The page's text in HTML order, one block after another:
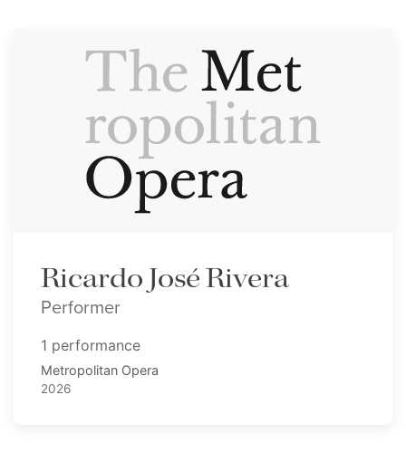
Ricardo José Rivera
Performer
1 performance
Metropolitan Opera
2026